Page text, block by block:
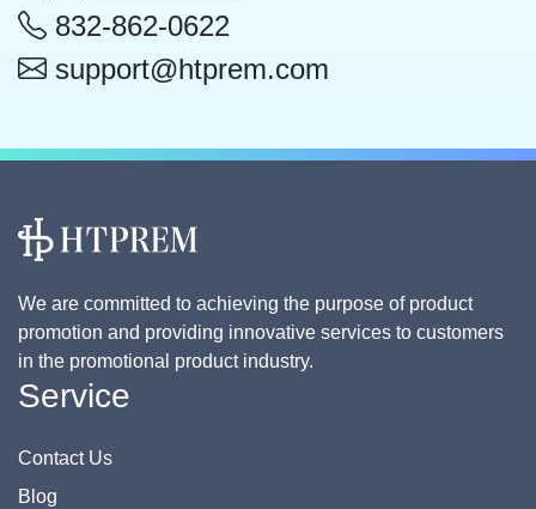
832-862-0622
support@htprem.com
We are committed to achieving the purpose of product
promotion and providing innovative services to customers
in the promotional product industry.
Service
Contact Us
Blog